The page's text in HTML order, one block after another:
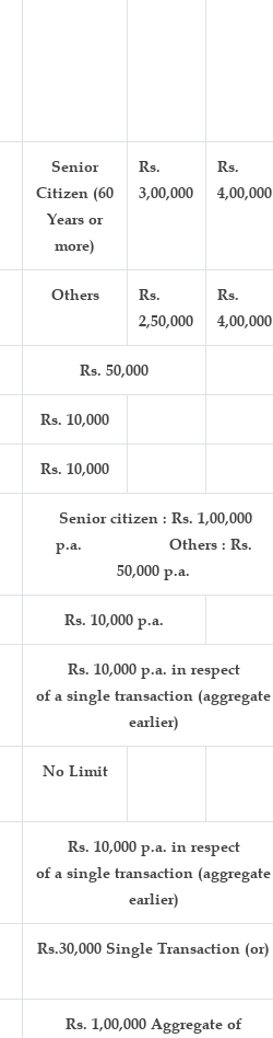
Senior
Citizen (60
Years or
more)
Rs.
3,00,000
Rs.
4,00,000
Others
Rs.
2,50,000
Rs.
4,00,000
Rs. 50,000
Rs. 10,000
Rs. 10,000
Senior citizen : Rs. 1,00,000
p.a. Others : Rs.
50,000 p.a.
Rs. 10,000 p.a.
Rs. 10,000 p.a. in respect
of a single transaction (aggregate
earlier)
No Limit
Rs. 10,000 p.a. in respect
of a single transaction (aggregate
earlier)
Rs.30,000 Single Transaction (or)
Rs. 1,00,000 Aggregate of